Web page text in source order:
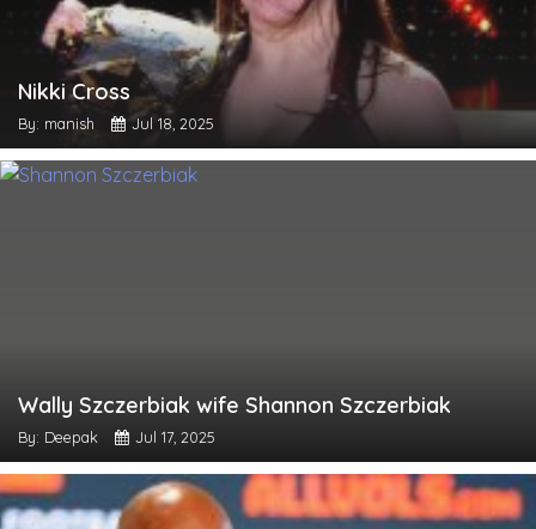
Nikki Cross
By: manish Jul 18, 2025
Wally Szczerbiak wife Shannon Szczerbiak
By: Deepak Jul 17, 2025